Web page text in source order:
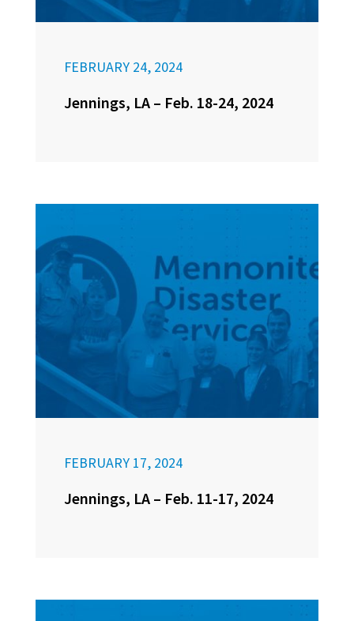
FEBRUARY 24, 2024
Jennings, LA – Feb. 18-24, 2024
FEBRUARY 17, 2024
Jennings, LA – Feb. 11-17, 2024